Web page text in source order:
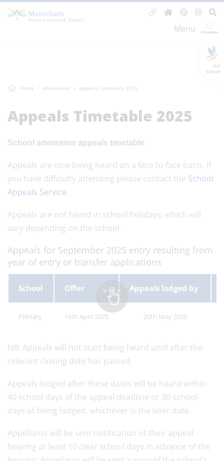
GLF
Schools
Menu
Home Admissions Appeals Timetable 2025
Appeals Timetable 2025
School admission appeals timetable
Appeals are now being heard on a face to face basis, if
you have difficulty attending please contact the School
Appeals Service.
Appeals are not heard in school holidays, which will
vary depending on the school.
Appeals for September 2025 entry resulting from
year of entry or transfer applications
School Offer Appeals lodged by
Primary 16th April 2025 20th May 2025
NB: Appeals will not start being heard until after the
relevant closing date has passed.
Appeals lodged after these dates will be heard within
40 school days of the appeal deadline or 30 school
days of being lodged, whichever is the later date.
Appellants will be sent notification of their appeal
hearing at least 10 clear school days in advance of the